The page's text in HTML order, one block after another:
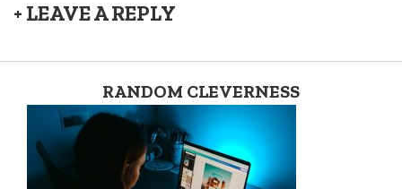
+ LEAVE A REPLY
RANDOM CLEVERNESS